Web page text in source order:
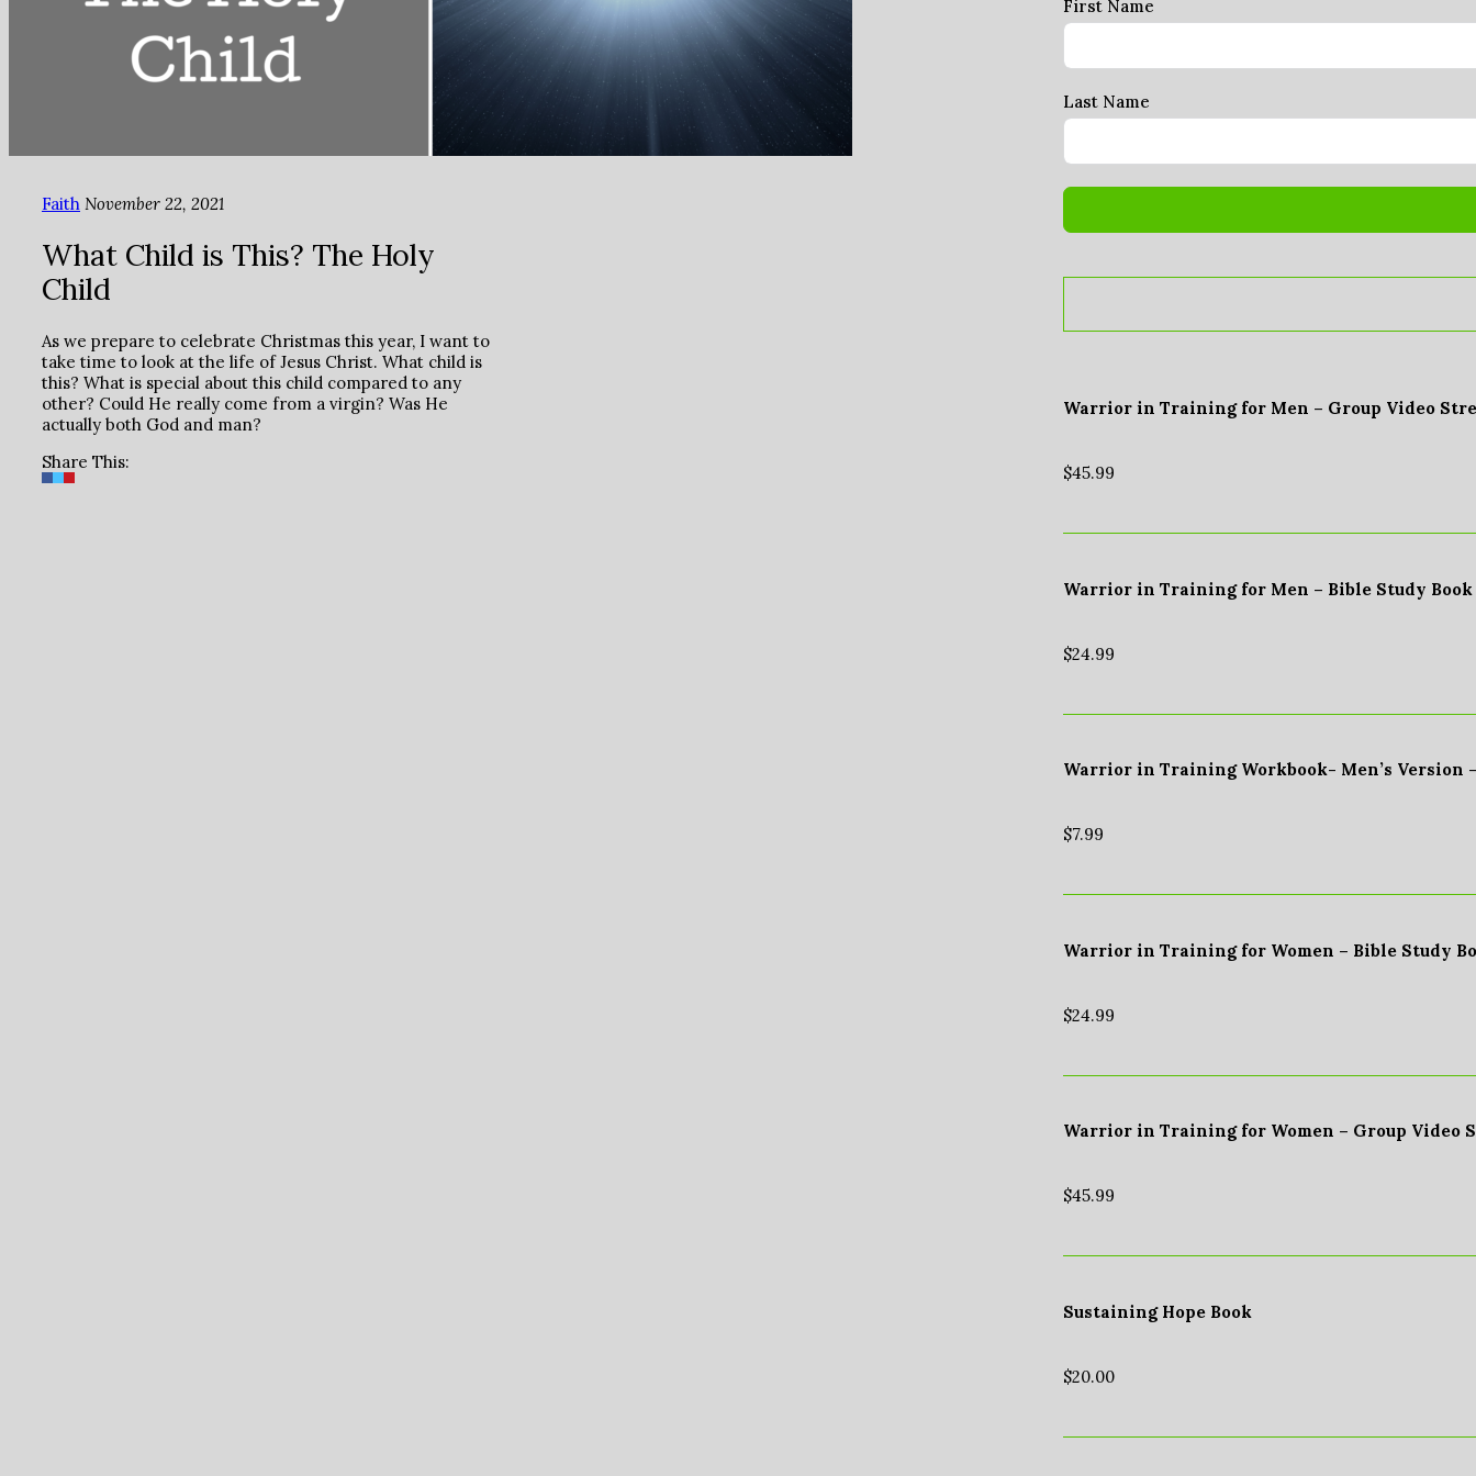
Faith November 22, 2021
What Child is This? The Holy
Child
As we prepare to celebrate Christmas this year, I want to
take time to look at the life of Jesus Christ. What child is
this? What is special about this child compared to any
other? Could He really come from a virgin? Was He
actually both God and man?
Share This:
First Name
Last Name
Warrior in Training for Men – Group Video
$45.99
Warrior in Training for Men – Bible Study
$24.99
Warrior in Training Workbook- Men’s Version
$7.99
Warrior in Training for Women – Bible Study
$24.99
Warrior in Training for Women – Group Video
$45.99
Sustaining Hope Book
$20.00